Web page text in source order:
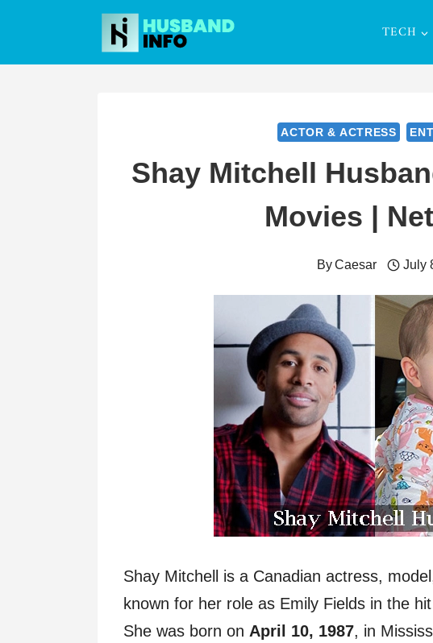
content
TECH
ACTOR & ACTRESS
Shay Mitchell
Movies |
ByCaesar July
Shay Mitchell is a Canadian actress,
known for her role as Emily Fields in the
She was born on April 10, 1987, in